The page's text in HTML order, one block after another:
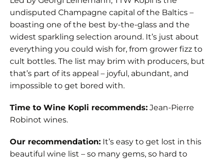
undisputed Champagne capital of the Baltics –
boasting one of the best by-the-glass and the
widest sparkling selection around. It’s just about
everything you could wish for, from grower fizz to
cult bottles. The list may brim with producers, but
that’s part of its appeal – joyful, abundant, and
impossible to get bored with.
Time to Wine Kopli recommends: Jean-Pierre
Robinot wines.
Our recommendation: It’s easy to get lost in this
beautiful wine list – so many gems, so hard to